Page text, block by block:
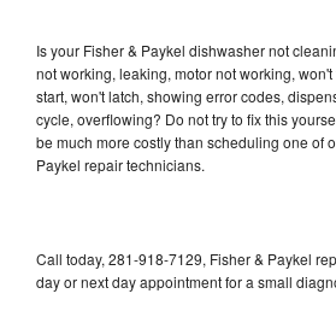
Is your Fisher & Paykel dishwasher not
not working, leaking, motor not working,
start, won't latch, showing error codes,
cycle, overflowing? Do not try to fix this
be much more costly than scheduling one of
Paykel repair technicians.
Call today, 281-918-7129, Fisher & Paykel
day or next day appointment for a small